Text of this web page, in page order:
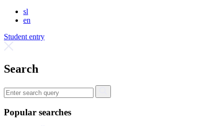
sl
en
Student entry
Search
Popular searches